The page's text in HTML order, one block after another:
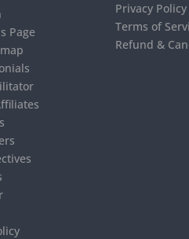
Page
Privacy Policy
Terms of
Refund &